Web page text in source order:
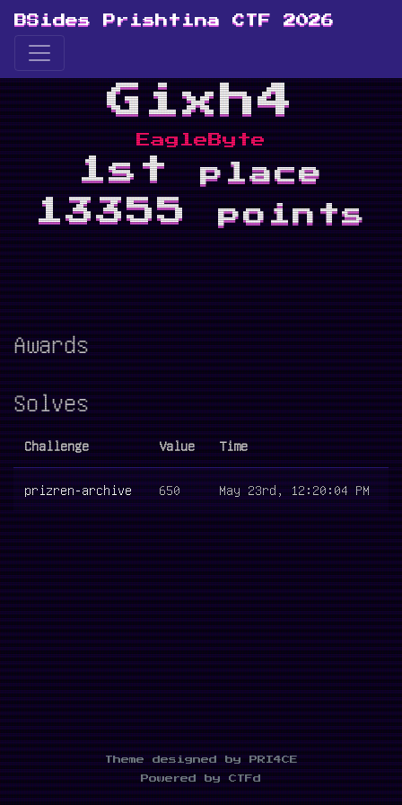
BSides Prishtina CTF 2026
Gixh4
EagleByte
1stplace
13355points
Awards
Solves
Challenge Value Time
prizren-archive 650 May 23rd, 12:20:04 PM
Theme designed by PRI4CE
Powered by CTFd